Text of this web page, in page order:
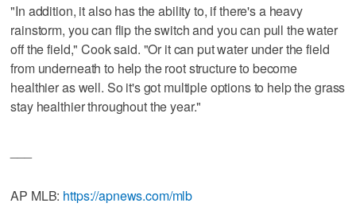
"In addition, it also has the ability to, if there's a heavy
rainstorm, you can flip the switch and you can pull the water
off the field," Cook said. "Or it can put water under the field
from underneath to help the root structure to become
healthier as well. So it's got multiple options to help the grass
stay healthier throughout the year."
AP MLB: https://apnews.com/mlb